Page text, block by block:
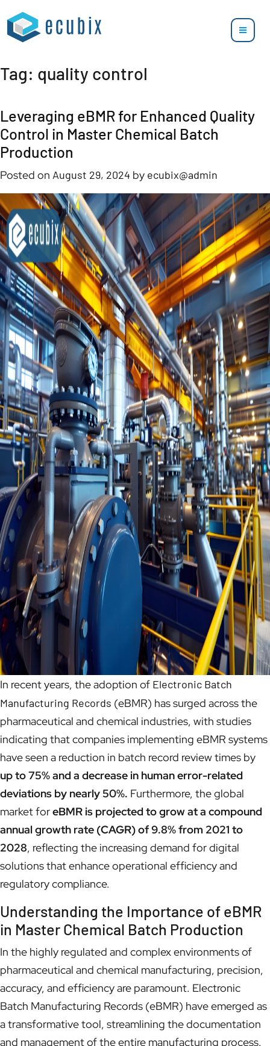
Tag: quality control
Leveraging eBMR for Enhanced Quality
Control in Master Chemical Batch
Production
Posted on August 29, 2024 by ecubix@admin
In recent years, the adoption of Electronic Batch
Manufacturing Records (eBMR) has surged across the
pharmaceutical and chemical industries, with studies
indicating that companies implementing eBMR systems
have seen a reduction in batch record review times by
up to 75% and a decrease in human error-related
deviations by nearly 50%. Furthermore, the global
market foreBMR is projected to grow at a compound
annual growth rate (CAGR) of 9.8% from 2021 to
2028, reflecting the increasing demand for digital
solutions that enhance operational efficiency and
regulatory compliance.
Understanding the Importance of eBMR
in Master Chemical Batch Production
In the highly regulated and complex environments of
pharmaceutical and chemical manufacturing, precision,
accuracy, and efficiency are paramount. Electronic
Batch Manufacturing Records (eBMR) have emerged as
a transformative tool, streamlining the documentation
and management of the entire manufacturing process.